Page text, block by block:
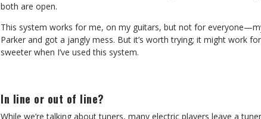
both are open.
This system works for me, on my guitars, but not for
Parker and got a jangly mess. But it’s worth trying; it might work
sweeter when I’ve used this system.
In line or out of line?
While we’re talking about tuners, many electric players leave a